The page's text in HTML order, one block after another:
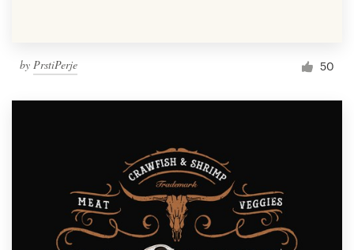
by PrstiPerje 50